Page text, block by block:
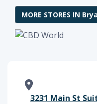
MORE STORES IN
3231 Main St